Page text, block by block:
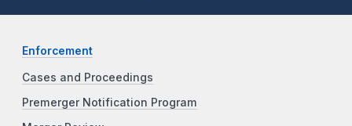
Enforcement
Cases and Proceedings
Premerger Notification Program